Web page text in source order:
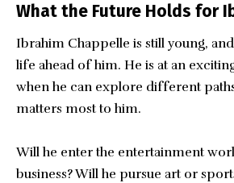
What the Future Holds for
Ibrahim Chappelle is still young,
life ahead of him. He is at an
when he can explore different
matters most to him.
Will he enter the entertainment
business? Will he pursue art or